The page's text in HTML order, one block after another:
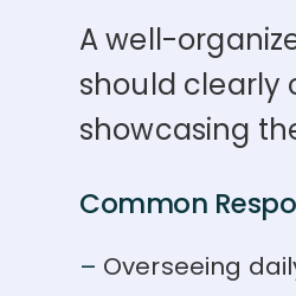
A well-
should clearly
showcasing
Common
Overseeing